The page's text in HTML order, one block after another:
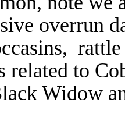
overrun
related to
Widow